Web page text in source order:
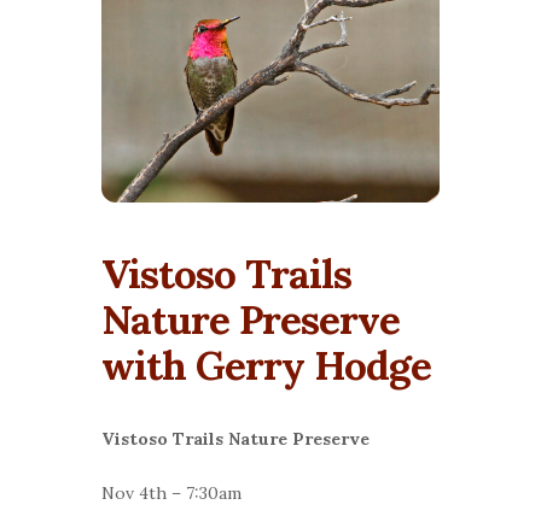
Vistoso Trails
Nature Preserve
with Gerry Hodge
Vistoso Trails Nature Preserve
Nov 4th – 7:30am